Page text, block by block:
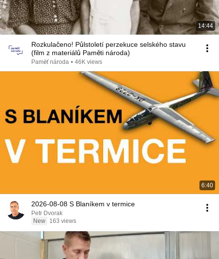
14:44
Rozkulačeno! Půlstoletí perzekuce selského stavu
(film z materiálů Paměti národa)
Paměť národa • 46K views
6:40
2026-08-08 S Blaníkem v termice
Petr Dvorak
New
163 views